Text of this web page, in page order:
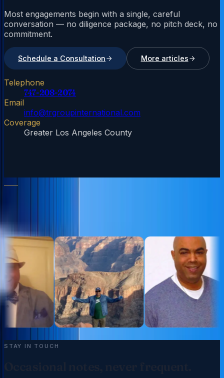
Most engagements begin with a single, careful
conversation — no diligence package, no pitch deck, no
commitment.
Schedule a Consultation More articles
Telephone
747-208-2074
Email
info@trgroupinternational.com
Coverage
Greater Los Angeles County
@trgroupintl
STAY IN TOUCH